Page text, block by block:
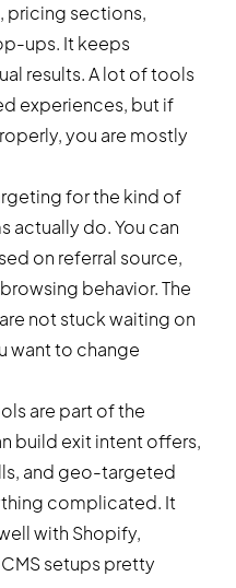
, pricing sections,
ups. It keeps
results. A lot of tools
experiences, but if
you are mostly
for the kind of
actually do. You can
on referral source,
behavior. The
not stuck waiting on
want to change
are part of the
build exit intent offers,
and geo-targeted
complicated. It
with Shopify,
setups pretty